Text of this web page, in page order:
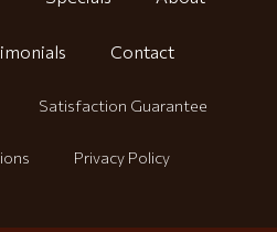
Contact
Satisfaction Guarantee
Privacy Policy